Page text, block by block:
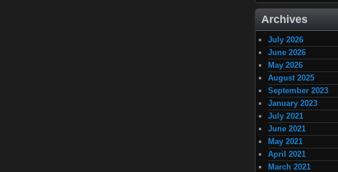
Archives
July 2026
June 2026
May 2026
August 2025
September 2023
January 2023
July 2021
June 2021
May 2021
April 2021
March 2021